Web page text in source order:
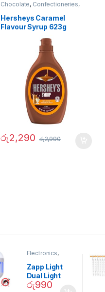
Chocolate, Confectioneries,
Hersheys Caramel
Flavour Syrup 623g
රු2,290 රු2,990
Electronics,
Garden
Zapp Light
Dual Light
Mosquito Bulb
රු990